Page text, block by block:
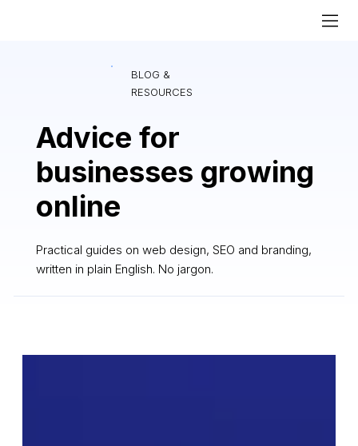
BLOG &
RESOURCES
Advice for
businesses growing
online
Practical guides on web design, SEO and branding,
written in plain English. No jargon.